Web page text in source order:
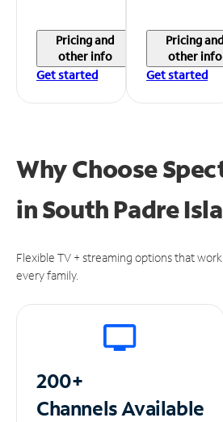
Pricing and
other info
Get started
Pricing and
other info
Get started
Why Choose
inSouth Padre
Flexible TV + streaming options that
every family.
200+
ChannelsAvailable